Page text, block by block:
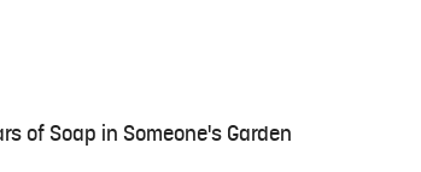
of Soap in Someone's Garden